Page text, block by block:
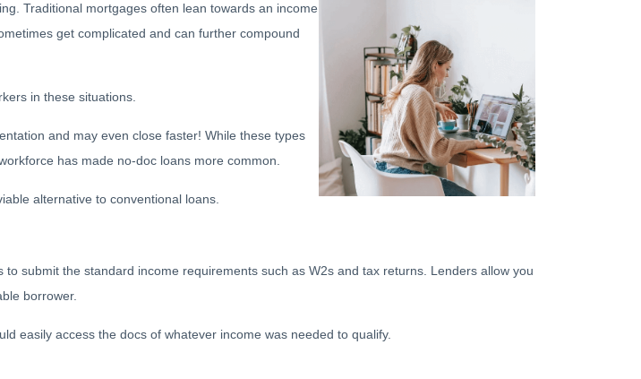
Traditional mortgages often lean towards an income
get complicated and can further compound
in these situations.
and may even close faster! While these types
has made no-doc loans more common.
alternative to conventional loans.
submit the standard income requirements such as W2s and tax returns. Lenders allow you
borrower.
easily access the docs of whatever income was needed to qualify.